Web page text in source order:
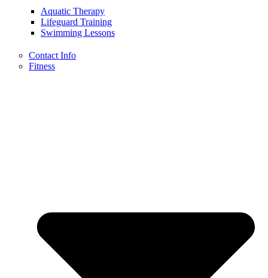
Aquatic Therapy
Lifeguard Training
Swimming Lessons
Contact Info
Fitness